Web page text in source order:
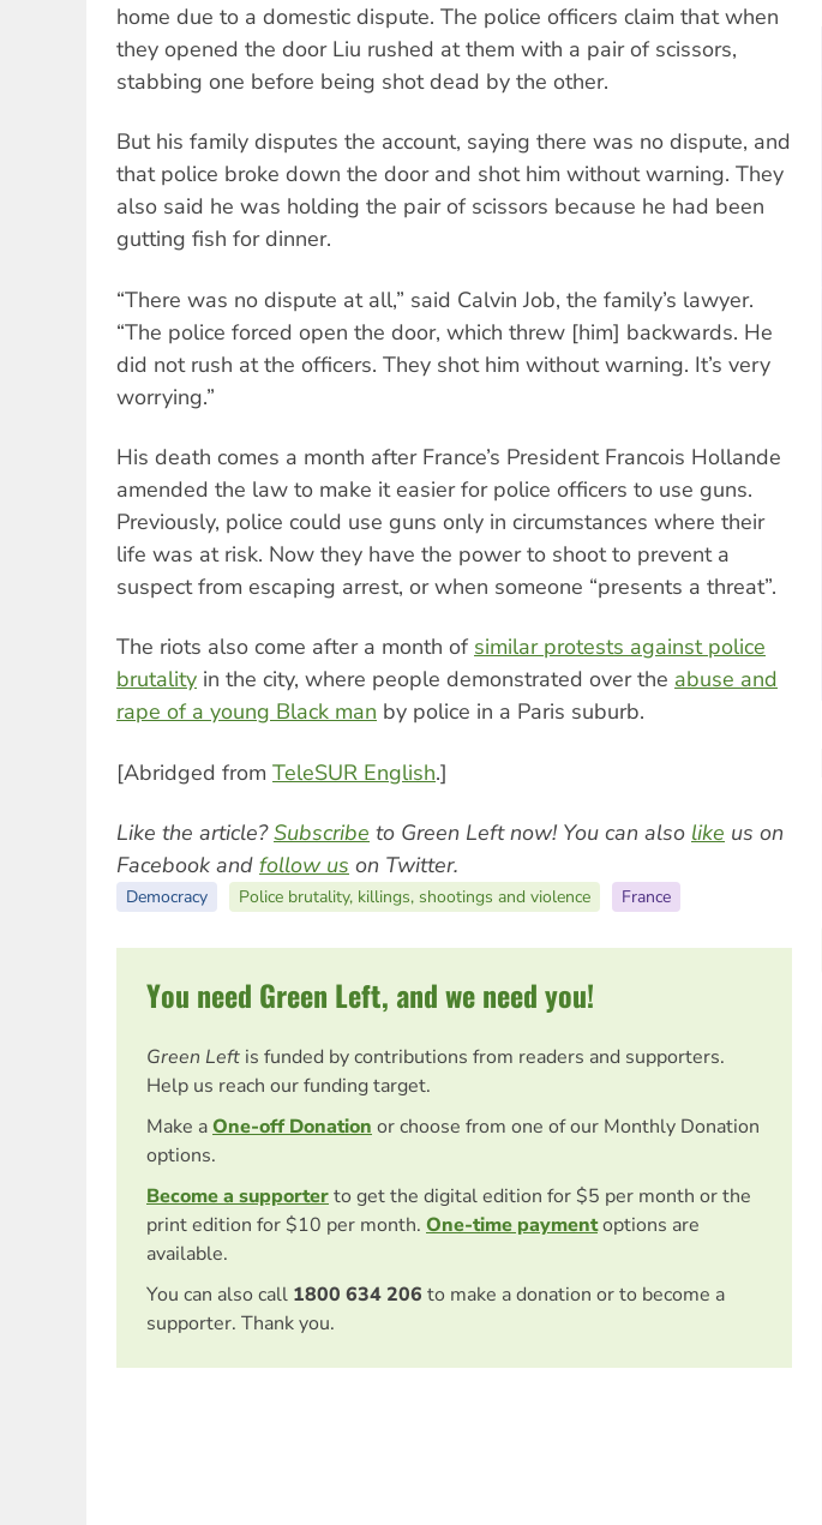
home due to a domestic dispute. The police officers claim that when
they opened the door Liu rushed at them with a pair of scissors,
stabbing one before being shot dead by the other.
But his family disputes the account, saying there was no dispute, and
that police broke down the door and shot him without warning. They
also said he was holding the pair of scissors because he had been
gutting fish for dinner.
“There was no dispute at all,” said Calvin Job, the family’s lawyer.
“The police forced open the door, which threw [him] backwards. He
did not rush at the officers. They shot him without warning. It’s very
worrying.”
His death comes a month after France’s President Francois Hollande
amended the law to make it easier for police officers to use guns.
Previously, police could use guns only in circumstances where their
life was at risk. Now they have the power to shoot to prevent a
suspect from escaping arrest, or when someone “presents a threat”.
The riots also come after a month of similar protests against police
brutality in the city, where people demonstrated over the abuse and
rape of a young Black man by police in a Paris suburb.
[Abridged from TeleSUR English.]
Like the article?Subscribe to Green Left now! You can also like us on
Facebook and follow us on Twitter.
Democracy Police brutality, killings, shootings and violence France
You need Green Left, and we need you!
Green Left is funded by contributions from readers and supporters.
Help us reach our funding target.
Make aOne-off Donation or choose from one of our Monthly Donation
options.
Become a supporterto get the digital edition for $5 per month or the
print edition for $10 per month. One-time paymentoptions are
available.
You can also call 1800 634 206 to make a donation or to become a
supporter. Thank you.